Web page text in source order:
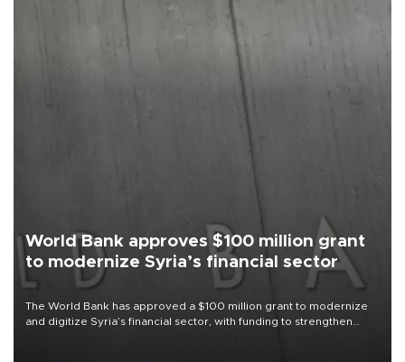
World Bank approves $100 million grant
to modernize Syria’s financial sector
The World Bank has approved a $100 million grant to modernize
and digitize Syria’s financial sector, with funding to strengthen